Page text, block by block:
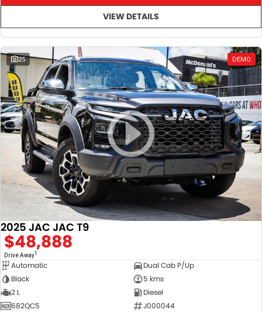
VIEW DETAILS
25 DEMO
2025 JAC JAC T9
$48,888
Drive Away1
Automatic
Dual Cab P/Up
Black
5 kms
2 L
Diesel
682QC5
J000044